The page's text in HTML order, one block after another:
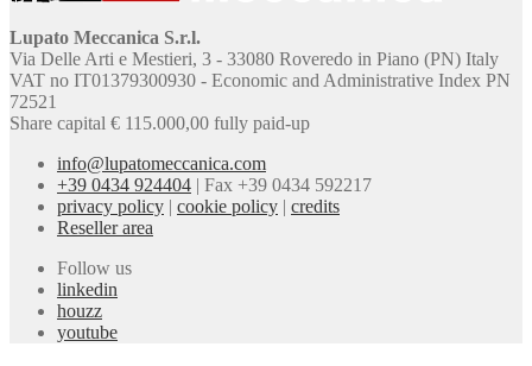
Lupato Meccanica S.r.l.
Via Delle Arti e Mestieri, 3 - 33080 Roveredo in Piano (PN) Italy
VAT no IT01379300930 - Economic and Administrative Index PN
72521
Share capital € 115.000,00 fully paid-up
info@lupatomeccanica.com
+39 0434 924404 | Fax +39 0434 592217
privacy policy | cookie policy | credits
Reseller area
Follow us
linkedin
houzz
youtube